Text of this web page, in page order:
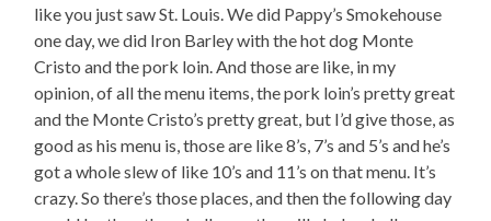
like you just saw St. Louis. We did Pappy’s Smokehouse
one day, we did Iron Barley with the hot dog Monte
Cristo and the pork loin. And those are like, in my
opinion, of all the menu items, the pork loin’s pretty great
and the Monte Cristo’s pretty great, but I’d give those, as
good as his menu is, those are like 8’s, 7’s and 5’s and he’s
got a whole slew of like 10’s and 11’s on that menu. It’s
crazy. So there’s those places, and then the following day